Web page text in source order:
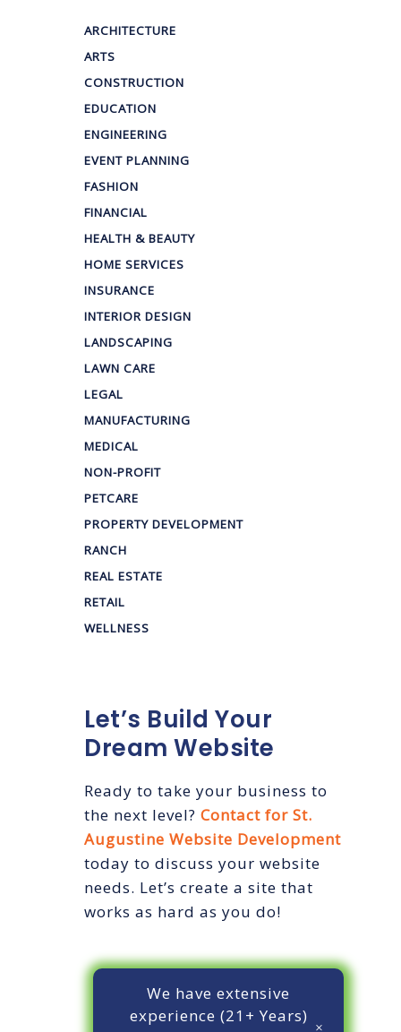
ARCHITECTURE
ARTS
CONSTRUCTION
EDUCATION
ENGINEERING
EVENT PLANNING
FASHION
FINANCIAL
HEALTH & BEAUTY
HOME SERVICES
INSURANCE
INTERIOR DESIGN
LANDSCAPING
LAWN CARE
LEGAL
MANUFACTURING
MEDICAL
NON-PROFIT
PETCARE
PROPERTY DEVELOPMENT
RANCH
REAL ESTATE
RETAIL
WELLNESS
Let’s Build Your
Dream Website
Ready to take your business to
the next level? Contact for St.
Augustine Website Development
today to discuss your website
needs. Let’s create a site that
works as hard as you do!
We have extensive
experience (21+ Years)